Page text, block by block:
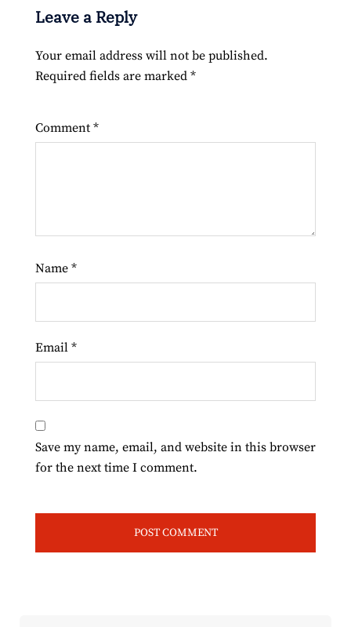
Leave a Reply
Your email address will not be published.
Required fields are marked *
Comment *
Name *
Email *
Save my name, email, and website in this browser
for the next time I comment.